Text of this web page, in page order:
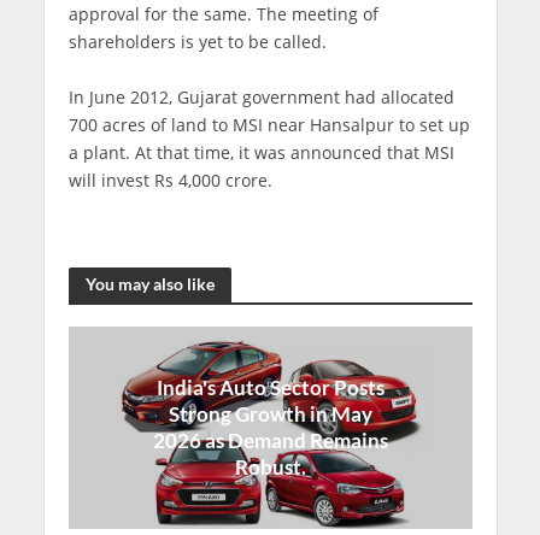
approval for the same. The meeting of
shareholders is yet to be called.
In June 2012, Gujarat government had allocated
700 acres of land to MSI near Hansalpur to set up
a plant. At that time, it was announced that MSI
will invest Rs 4,000 crore.
You may also like
India's Auto Sector Posts
Strong Growth in May
2026 as Demand Remains
Robust.